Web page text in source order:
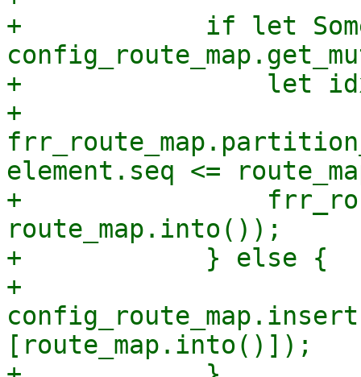
+            if let
+                let
+
element.seq <=
+
route_map.into());
+            } else {
+
[route_map.into()]);